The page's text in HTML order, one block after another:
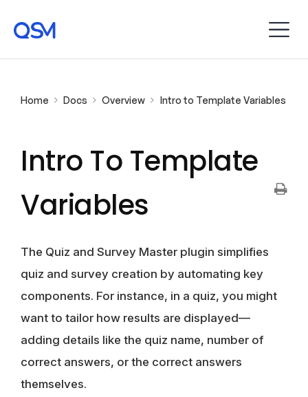
Home Docs Overview Intro to Template Variables
Intro To Template
Variables
The Quiz and Survey Master plugin simplifies
quiz and survey creation by automating key
components. For instance, in a quiz, you might
want to tailor how results are displayed—
adding details like the quiz name, number of
correct answers, or the correct answers
themselves.